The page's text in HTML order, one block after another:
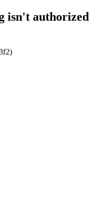
isn't authorized
)